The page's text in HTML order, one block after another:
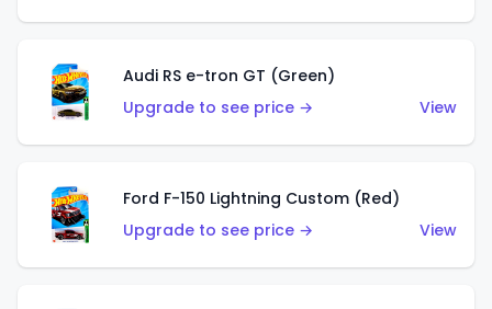
Audi RS e-tron GT (Green)
Upgrade to see price →
View
Ford F-150 Lightning Custom (Red)
Upgrade to see price →
View